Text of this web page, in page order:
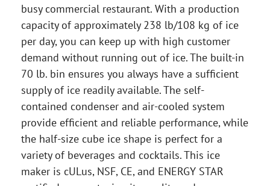
busy commercial restaurant. With a production
capacity of approximately 238 lb/108 kg of ice
per day, you can keep up with high customer
demand without running out of ice. The built-in
70 lb. bin ensures you always have a sufficient
supply of ice readily available. The self-
contained condenser and air-cooled system
provide efficient and reliable performance, while
the half-size cube ice shape is perfect for a
variety of beverages and cocktails. This ice
maker is cULus, NSF, CE, and ENERGY STAR